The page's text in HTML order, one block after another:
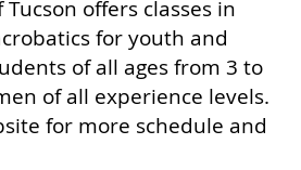
offers classes in
for youth and
of all ages from 3 to
of all experience levels.
for more schedule and